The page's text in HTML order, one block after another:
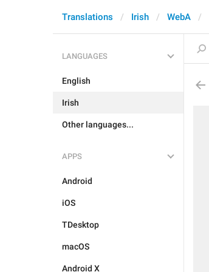
Translations Irish WebA
LANGUAGES
English
Irish
Other languages...
APPS
Android
iOS
TDesktop
macOS
Android X